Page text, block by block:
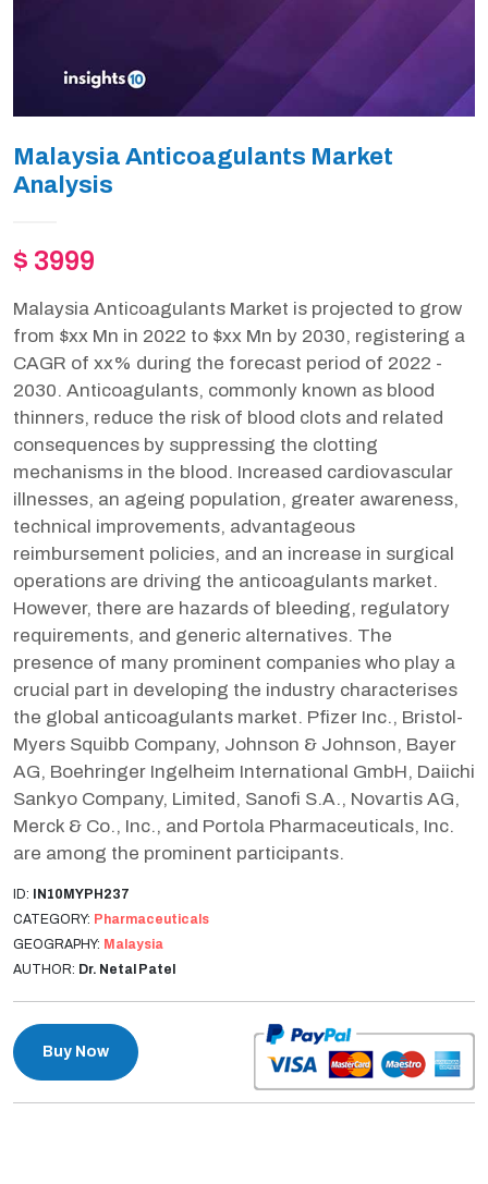
Malaysia Anticoagulants Market
Analysis
$ 3999
Malaysia Anticoagulants Market is projected to grow
from $xx Mn in 2022 to $xx Mn by 2030, registering a
CAGR of xx% during the forecast period of 2022 -
2030. Anticoagulants, commonly known as blood
thinners, reduce the risk of blood clots and related
consequences by suppressing the clotting
mechanisms in the blood. Increased cardiovascular
illnesses, an ageing population, greater awareness,
technical improvements, advantageous
reimbursement policies, and an increase in surgical
operations are driving the anticoagulants market.
However, there are hazards of bleeding, regulatory
requirements, and generic alternatives. The
presence of many prominent companies who play a
crucial part in developing the industry characterises
the global anticoagulants market. Pfizer Inc., Bristol-
Myers Squibb Company, Johnson & Johnson, Bayer
AG, Boehringer Ingelheim International GmbH, Daiichi
Sankyo Company, Limited, Sanofi S.A., Novartis AG,
Merck & Co., Inc., and Portola Pharmaceuticals, Inc.
are among the prominent participants.
ID: IN10MYPH237
CATEGORY: Pharmaceuticals
GEOGRAPHY: Malaysia
AUTHOR: Dr. Netal Patel
Buy Now